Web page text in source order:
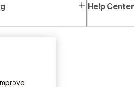
Help Center